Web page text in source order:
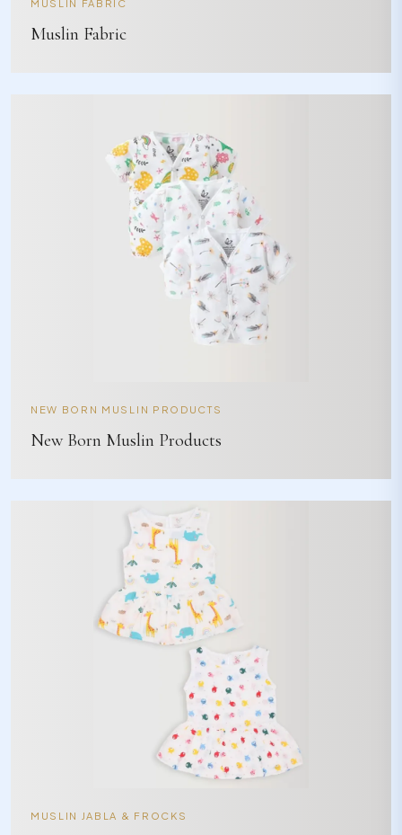
MUSLIN FABRIC
Muslin Fabric
NEW BORN MUSLIN PRODUCTS
New Born Muslin Products
MUSLIN JABLA & FROCKS